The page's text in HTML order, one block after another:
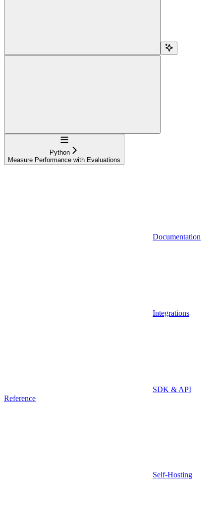
Navigation
Python
Measure Performance with Evaluations
Documentation
Integrations
SDK & API
Reference
Self-Hosting